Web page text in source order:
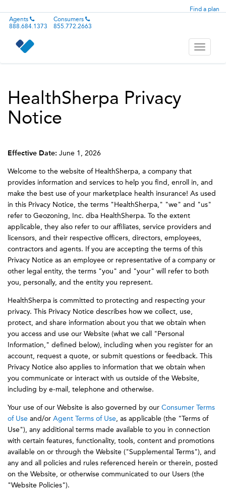
Find a plan
Agents
888.684.1373
Consumers
855.772.2663
Toggle
HealthSherpa Privacy
Notice
Effective Date: June 1, 2026
Welcome to the website of HealthSherpa, a company that
provides information and services to help you find, enroll in, and
make the best use of your marketplace health insurance! As used
in this Privacy Notice, the terms "HealthSherpa," "we" and "us"
refer to Geozoning, Inc. dba HealthSherpa. To the extent
applicable, they also refer to our affiliates, service providers and
licensors, and their respective officers, directors, employees,
contractors and agents. If you are accepting the terms of this
Privacy Notice as an employee or representative of a company or
other legal entity, the terms "you" and "your" will refer to both
you, personally, and the entity you represent.
HealthSherpa is committed to protecting and respecting your
privacy. This Privacy Notice describes how we collect, use,
protect, and share information about you that we obtain when
you access and use our Website (what we call "Personal
Information," defined below), including when you register for an
account, request a quote, or submit questions or feedback. This
Privacy Notice also applies to information that we obtain when
you communicate or interact with us outside of the Website,
including by e-mail, telephone and otherwise.
Your use of our Website is also governed by our Consumer Terms
of Use and/or Agent Terms of Use, as applicable (the "Terms of
Use"), any additional terms made available to you in connection
with certain features, functionality, tools, content and promotions
available on or through the Website ("Supplemental Terms"), and
any and all policies and rules referenced herein or therein, posted
on the Website, or otherwise communicated to our Users (the
"Website Policies").